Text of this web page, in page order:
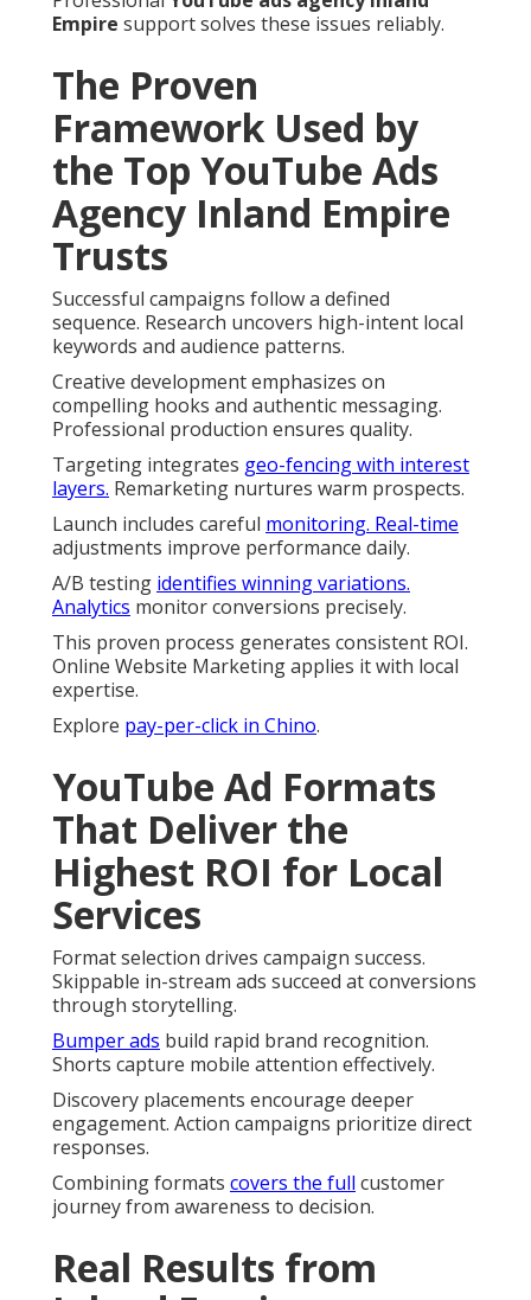
Empire support solves these issues reliably.
The Proven
Framework Used by
the Top YouTube Ads
Agency Inland Empire
Trusts
Successful campaigns follow a defined
sequence. Research uncovers high-intent local
keywords and audience patterns.
Creative development emphasizes on
compelling hooks and authentic messaging.
Professional production ensures quality.
Targeting integrates geo-fencing with interest
layers. Remarketing nurtures warm prospects.
Launch includes careful monitoring. Real-time
adjustments improve performance daily.
A/B testing identifies winning variations.
Analytics monitor conversions precisely.
This proven process generates consistent ROI.
Online Website Marketing applies it with local
expertise.
Explore pay-per-click in Chino.
YouTube Ad Formats
That Deliver the
Highest ROI for Local
Services
Format selection drives campaign success.
Skippable in-stream ads succeed at conversions
through storytelling.
Bumper ads build rapid brand recognition.
Shorts capture mobile attention effectively.
Discovery placements encourage deeper
engagement. Action campaigns prioritize direct
responses.
Combining formats covers the full customer
journey from awareness to decision.
Real Results from